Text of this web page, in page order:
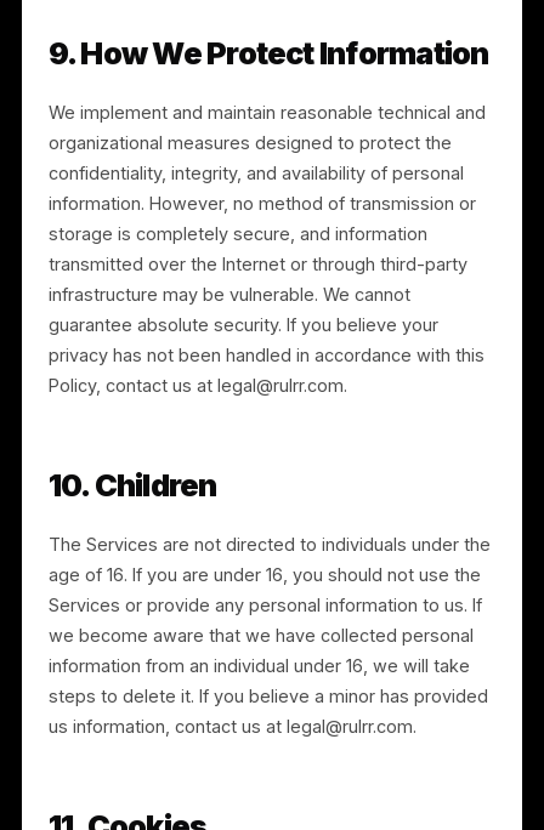
include performance of a contract, our legitimate
compliance with legal obligations.
7. Data Retention
We retain personal information for as long as needed
to provide the Services and to comply with our legal
obligations, resolve disputes, and enforce our
collected, and we seek to remove outdated or
We may rectify, supplement, or remove incomplete
inaccurate information at our discretion.
8. Corporate Transactions
merger, acquisition, financing, reorganization, or sale